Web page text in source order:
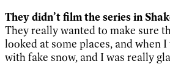
They didn’t film the series in
They really wanted to make sure
looked at some places, and when
with fake snow, and I was really